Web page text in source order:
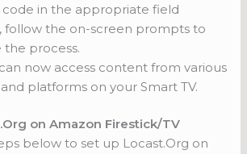
code in the appropriate field
follow the on-screen prompts to
process.
now access content from various
platforms on your Smart TV.
on Amazon Firestick/TV
below to set up Locast.Org on